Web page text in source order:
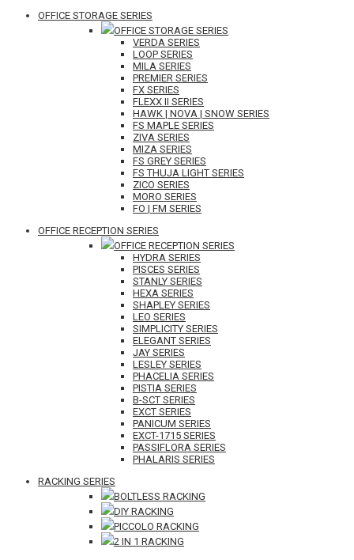
OFFICE STORAGE SERIES
OFFICE STORAGE SERIES
VERDA SERIES
LOOP SERIES
MILA SERIES
PREMIER SERIES
FX SERIES
FLEXX II SERIES
HAWK | NOVA | SNOW SERIES
FS MAPLE SERIES
ZIVA SERIES
MIZA SERIES
FS GREY SERIES
FS THUJA LIGHT SERIES
ZICO SERIES
MORO SERIES
FO | FM SERIES
OFFICE RECEPTION SERIES
OFFICE RECEPTION SERIES
HYDRA SERIES
PISCES SERIES
STANLY SERIES
HEXA SERIES
SHAPLEY SERIES
LEO SERIES
SIMPLICITY SERIES
ELEGANT SERIES
JAY SERIES
LESLEY SERIES
PHACELIA SERIES
PISTIA SERIES
B-SCT SERIES
EXCT SERIES
PANICUM SERIES
EXCT-1715 SERIES
PASSIFLORA SERIES
PHALARIS SERIES
RACKING SERIES
BOLTLESS RACKING
DIY RACKING
PICCOLO RACKING
2 IN 1 RACKING